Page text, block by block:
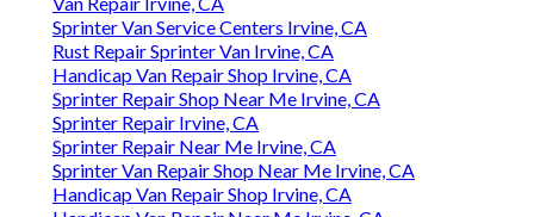
Sprinter Van Service Centers Irvine, CA
Rust Repair Sprinter Van Irvine, CA
Handicap Van Repair Shop Irvine, CA
Sprinter Repair Shop Near Me Irvine, CA
Sprinter Repair Irvine, CA
Sprinter Repair Near Me Irvine, CA
Sprinter Van Repair Shop Near Me Irvine, CA
Handicap Van Repair Shop Irvine, CA